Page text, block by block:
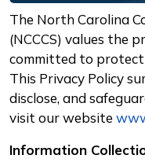
The North Carolina
(NCCCS) values the
committed to
This Privacy Policy
disclose, and
visit our website
Information